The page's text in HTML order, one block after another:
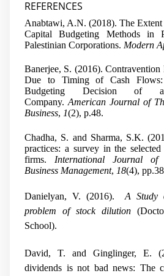
REFERENCES
Anabtawi, A.N. (2018). The
Capital Budgeting Methods in
Palestinian Corporations. Modern
Banerjee, S. (2016).
Due to Timing of Cash
Budgeting Decision of
Company.American Journal of
Business, 1(2), p.48.
Chadha, S. and Sharma, S.K.
practices: a survey in the
firms. International Journal
Business Management, 18(4),
Danielyan, V. (2016).A Study
problem of stock dilution
School).
David, T. and Ginglinger, E.
dividends is not bad news: The